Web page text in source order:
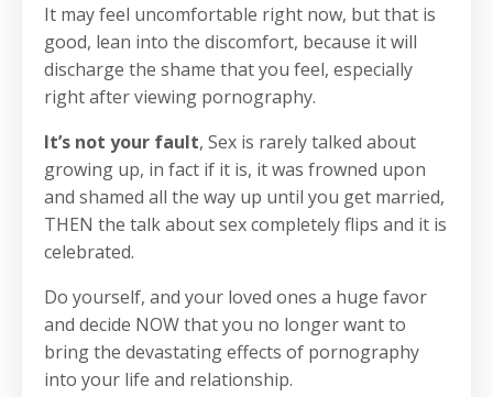
It may feel uncomfortable right now, but that is
good, lean into the discomfort, because it will
discharge the shame that you feel, especially
right after viewing pornography.
It’s not your fault, Sex is rarely talked about
growing up, in fact if it is, it was frowned upon
and shamed all the way up until you get married,
THEN the talk about sex completely flips and it is
celebrated.
Do yourself, and your loved ones a huge favor
and decide NOW that you no longer want to
bring the devastating effects of pornography
into your life and relationship.